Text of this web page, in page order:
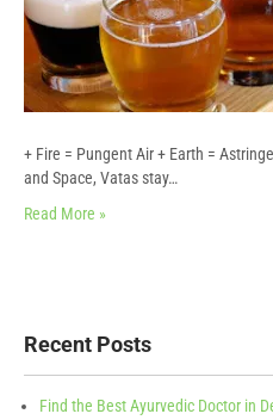
+ Fire = Pungent Air + Earth =
and Space, Vatas stay…
Read More »
Recent Posts
Find the Best Ayurvedic Doctor in